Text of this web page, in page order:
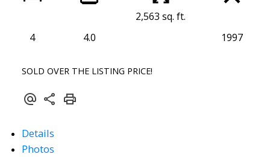
Powered by
4 4.0
2,563 sq. ft.
1997
SOLD OVER THE LISTING PRICE!
Details
Photos